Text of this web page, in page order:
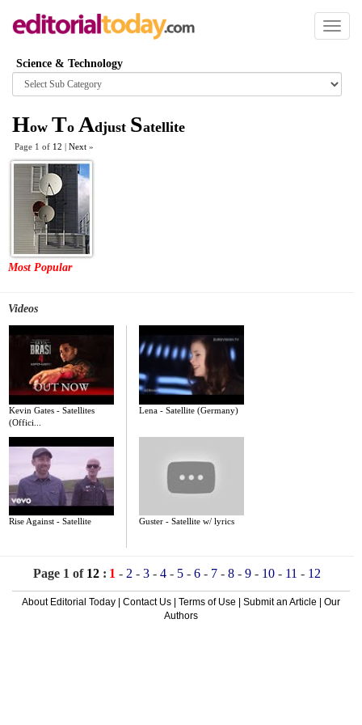
Toggle
Science & Technology
Browse
category
How To Adjust Satellite
Page 1 of 12 | Next »
Most Popular
Videos
Kevin Gates - Satellites
(Offici...
Lena - Satellite (Germany)
Rise Against - Satellite Guster - Satellite w/ lyrics
Page 1 of 12 : 1 - 2 - 3 - 4 - 5 - 6 - 7 - 8 - 9 - 10 - 11 - 12
About Editorial Today Contact Us Terms of Use Submit an Article
Our
Authors